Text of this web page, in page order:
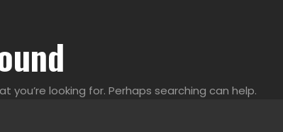
you’re looking for. Perhaps searching can help.